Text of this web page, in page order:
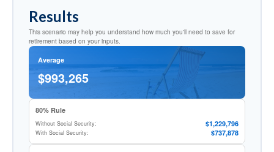
Results
This scenario may help you understand how much you'll need to save for
retirement based on your inputs.
Average
$993,265
80% Rule
Without Social Security: $1,229,796
With Social Security: $737,878